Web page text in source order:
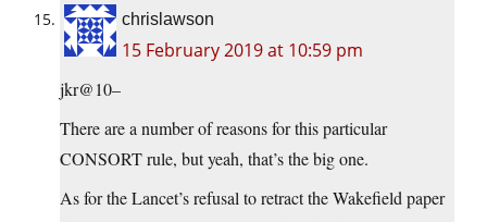
chrislawson
15 February 2019 at 10:59 pm
jkr@10–
There are a number of reasons for this particular
CONSORT rule, but yeah, that’s the big one.
As for the Lancet’s refusal to retract the Wakefield paper